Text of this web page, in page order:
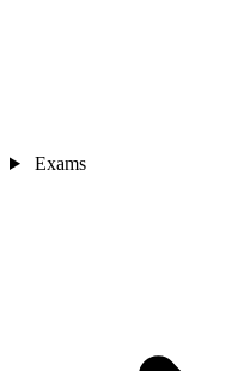
Exams